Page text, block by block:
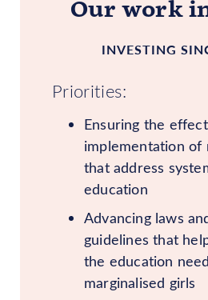
Our work
INVESTING
Priorities:
Ensuring the
implementation of
that address
education
Advancing laws
guidelines that
the education
marginalised girls